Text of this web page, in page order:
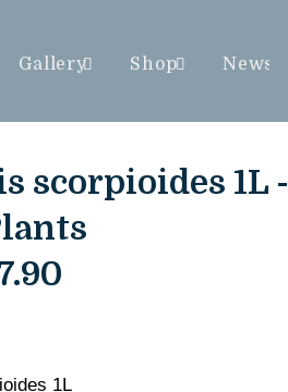
Gallery Shop News
scorpioides 1L -
1L